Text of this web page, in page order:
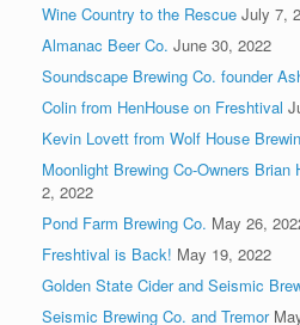
Wine Country to the Rescue July 7,
Almanac Beer Co. June 30, 2022
Soundscape Brewing Co. founder
Colin from HenHouse on Freshtival
Kevin Lovett from Wolf House
Moonlight Brewing Co-Owners Brian
2, 2022
Pond Farm Brewing Co. May 26,
Freshtival is Back! May 19, 2022
Golden State Cider and Seismic
Seismic Brewing Co. and Tremor